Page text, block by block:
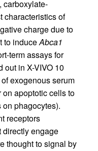
carboxylate-
characteristics of
charge due to
to induceAbca1
term assays for
out in X-VIVO 10
exogenous serum
apoptotic cells to
phagocytes).
receptors
directly engage
thought to signal by